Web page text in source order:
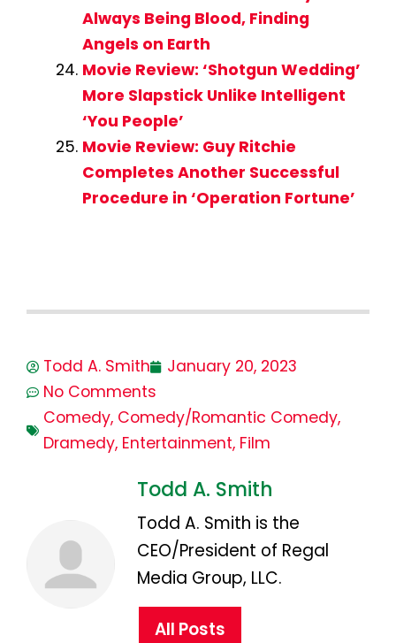
Always Being Blood, Finding
Angels on Earth
Movie Review: ‘Shotgun Wedding’
More Slapstick Unlike Intelligent
‘You People’
Movie Review: Guy Ritchie
Completes Another Successful
Procedure in ‘Operation Fortune’
Todd A. Smith
January 20, 2023
No Comments
Comedy, Comedy/Romantic Comedy,
Dramedy, Entertainment, Film
Todd A. Smith
Todd A. Smith is the
CEO/President of Regal
Media Group, LLC.
All Posts